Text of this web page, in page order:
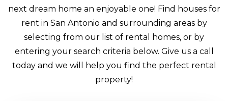
next dream home an enjoyable one! Find houses for
rent in San Antonio and surrounding areas by
selecting from our list of rental homes, or by
entering your search criteria below. Give us a call
today and we will help you find the perfect rental
property!